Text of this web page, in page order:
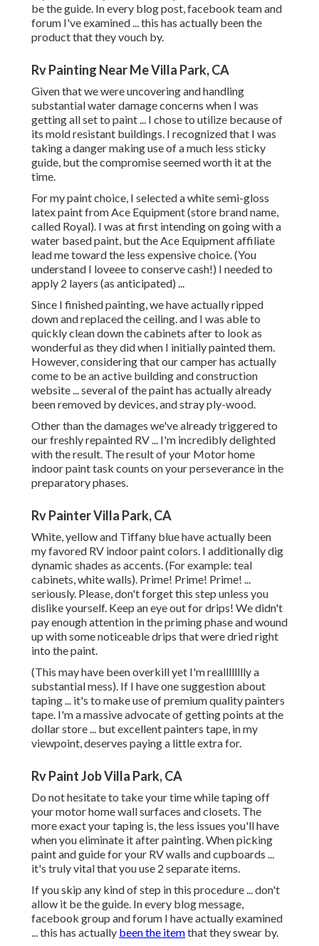
be the guide. In every blog post, facebook team and
forum I've examined ... this has actually been the
product that they vouch by.
Rv Painting Near Me Villa Park, CA
Given that we were uncovering and handling
substantial water damage concerns when I was
getting all set to paint ... I chose to utilize because of
its mold resistant buildings. I recognized that I was
taking a danger making use of a much less sticky
guide, but the compromise seemed worth it at the
time.
For my paint choice, I selected a white semi-gloss
latex paint from Ace Equipment (store brand name,
called Royal). I was at first intending on going with a
water based paint, but the Ace Equipment affiliate
lead me toward the less expensive choice. (You
understand I loveee to conserve cash!) I needed to
apply 2 layers (as anticipated) ...
Since I finished painting, we have actually ripped
down and replaced the ceiling. and I was able to
quickly clean down the cabinets after to look as
wonderful as they did when I initially painted them.
However, considering that our camper has actually
come to be an active building and construction
website ... several of the paint has actually already
been removed by devices, and stray ply-wood.
Other than the damages we've already triggered to
our freshly repainted RV ... I'm incredibly delighted
with the result. The result of your Motor home
indoor paint task counts on your perseverance in the
preparatory phases.
Rv Painter Villa Park, CA
White, yellow and Tiffany blue have actually been
my favored RV indoor paint colors. I additionally dig
dynamic shades as accents. (For example: teal
cabinets, white walls). Prime! Prime! Prime! ...
seriously. Please, don't forget this step unless you
dislike yourself. Keep an eye out for drips! We didn't
pay enough attention in the priming phase and wound
up with some noticeable drips that were dried right
into the paint.
(This may have been overkill yet I'm realllllllly a
substantial mess). If I have one suggestion about
taping ... it's to make use of premium quality painters
tape. I'm a massive advocate of getting points at the
dollar store ... but excellent painters tape, in my
viewpoint, deserves paying a little extra for.
Rv Paint Job Villa Park, CA
Do not hesitate to take your time while taping off
your motor home wall surfaces and closets. The
more exact your taping is, the less issues you'll have
when you eliminate it after painting. When picking
paint and guide for your RV walls and cupboards ...
it's truly vital that you use 2 separate items.
If you skip any kind of step in this procedure ... don't
allow it be the guide. In every blog message,
facebook group and forum I have actually examined
... this has actually been the itemthat they swear by.